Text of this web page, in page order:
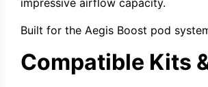
impressive airflow capacity.
Built for the Aegis Boost pod
Compatible Kits